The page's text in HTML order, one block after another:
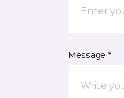
Message *